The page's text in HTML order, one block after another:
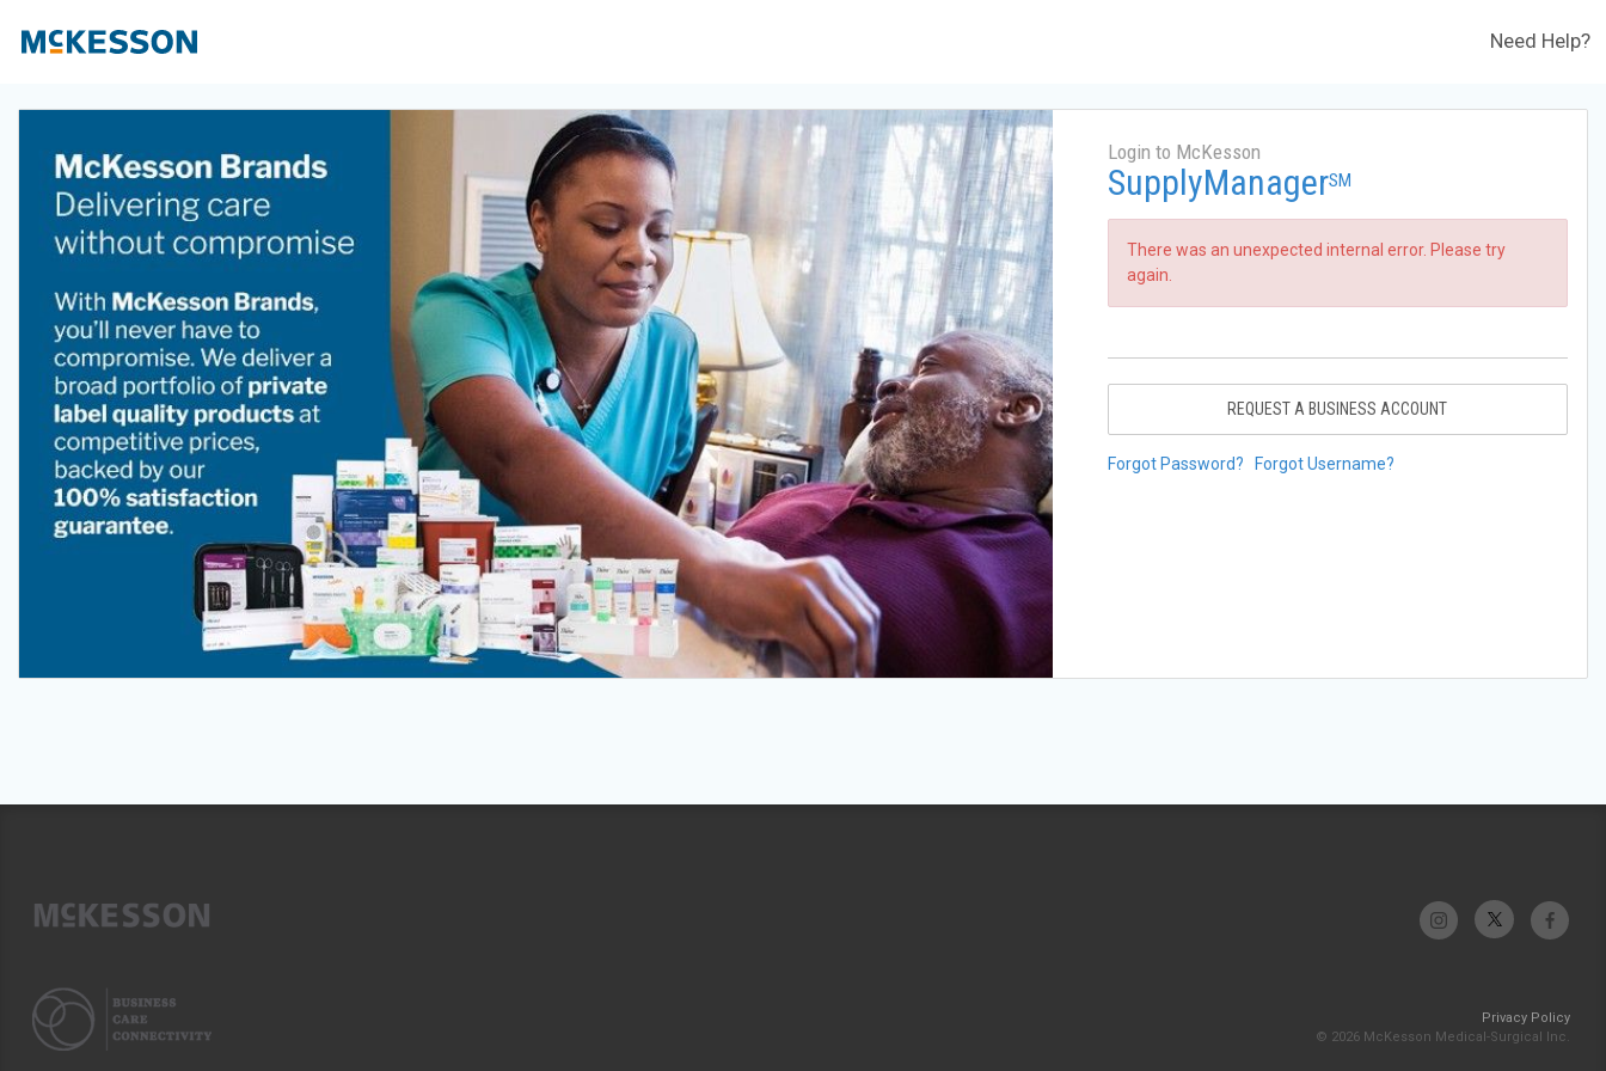
Need Help?
Login to McKesson
SupplyManagerSM
There was an unexpected internal error. Please try
again.
REQUEST A BUSINESS ACCOUNT
Forgot Password? Forgot Username?
Privacy Policy
© 2026 McKesson Medical-Surgical Inc.